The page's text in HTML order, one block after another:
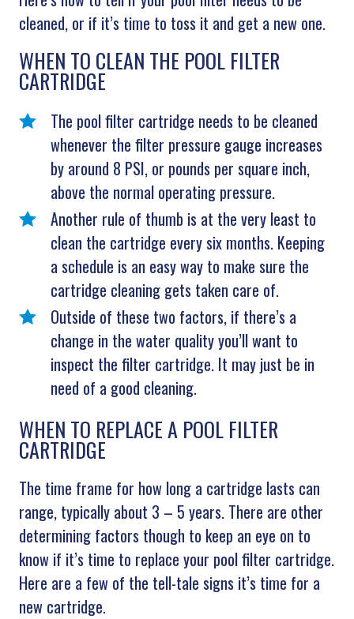
cleaned, or if it’s time to toss it and get a new one.
WHEN TO CLEAN THE POOL FILTER
CARTRIDGE
The pool filter cartridge needs to be cleaned
whenever the filter pressure gauge increases
by around 8 PSI, or pounds per square inch,
above the normal operating pressure.
Another rule of thumb is at the very least to
clean the cartridge every six months. Keeping
a schedule is an easy way to make sure the
cartridge cleaning gets taken care of.
Outside of these two factors, if there’s a
change in the water quality you’ll want to
inspect the filter cartridge. It may just be in
need of a good cleaning.
WHEN TO REPLACE A POOL FILTER
CARTRIDGE
The time frame for how long a cartridge lasts can
range, typically about 3 – 5 years. There are other
determining factors though to keep an eye on to
know if it’s time to replace your pool filter cartridge.
Here are a few of the tell-tale signs it’s time for a
new cartridge.